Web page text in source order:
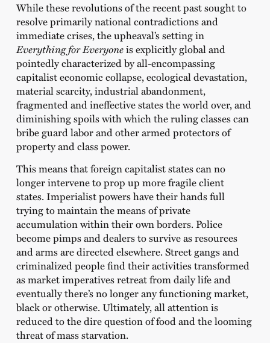
While these revolutions of the recent past sought to
resolve primarily national contradictions and
immediate crises, the upheaval’s setting in
Everything for Everyoneis explicitly global and
pointedly characterized by all-encompassing
capitalist economic collapse, ecological devastation,
material scarcity, industrial abandonment,
fragmented and ineffective states the world over, and
diminishing spoils with which the ruling classes can
bribe guard labor and other armed protectors of
property and class power.
This means that foreign capitalist states can no
longer intervene to prop up more fragile client
states. Imperialist powers have their hands full
trying to maintain the means of private
accumulation within their own borders. Police
become pimps and dealers to survive as resources
and arms are directed elsewhere. Street gangs and
criminalized people find their activities transformed
as market imperatives retreat from daily life and
eventually there’s no longer any functioning market,
black or otherwise. Ultimately, all attention is
reduced to the dire question of food and the looming
threat of mass starvation.